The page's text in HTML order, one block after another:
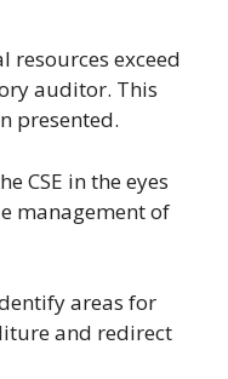
resources exceed
auditor. This
presented.
CSE in the eyes
management of
areas for
and redirect